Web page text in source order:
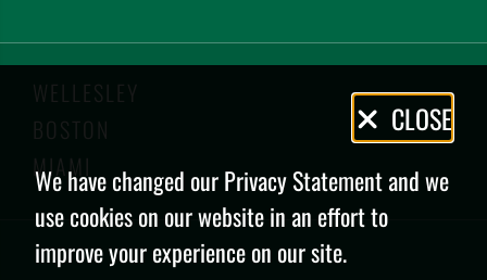
WELLESLEY
BOSTON
MIAMI
Privacy
Policy
CLOSE
We have changed our Privacy Statement and we
use cookies on our website in an effort to
improve your experience on our site.